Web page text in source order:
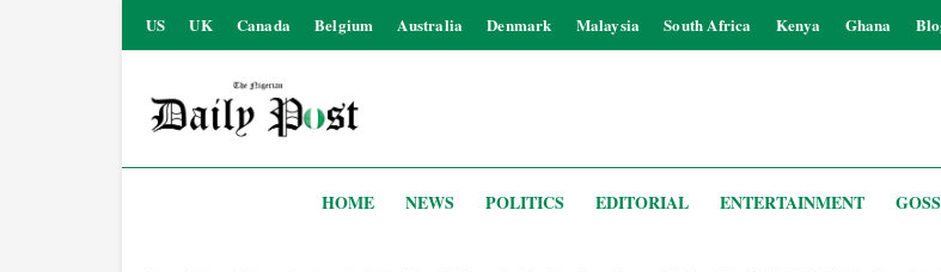
US UK Canada Belgium Australia Denmark Malaysia South Africa Kenya Ghana
HOME NEWS POLITICS EDITORIAL ENTERTAINMENT